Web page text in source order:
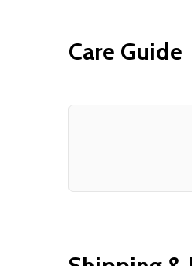
Care Guide